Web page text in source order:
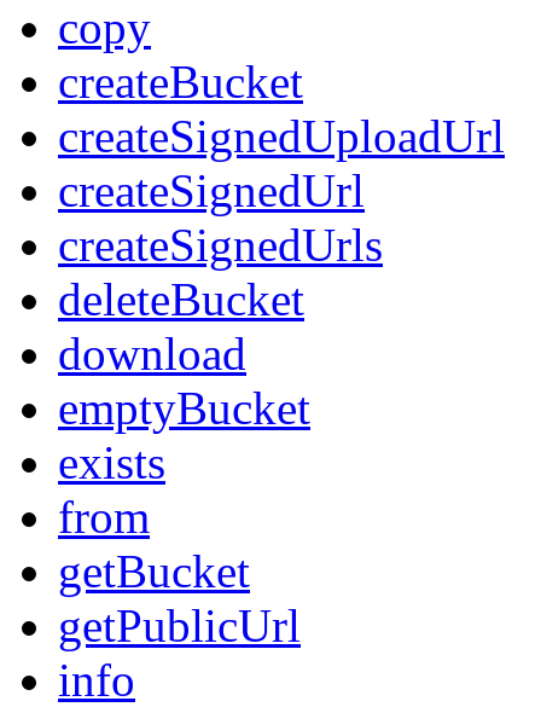
copy
createBucket
createSignedUploadUrl
createSignedUrl
createSignedUrls
deleteBucket
download
emptyBucket
exists
from
getBucket
getPublicUrl
info